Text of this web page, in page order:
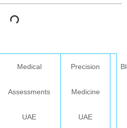
Medical
Assessments
UAE
Precision
Medicine
UAE